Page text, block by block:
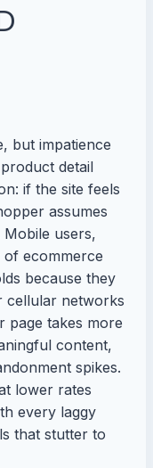
but impatience
detail
if the site feels
assumes
users,
ecommerce
because they
cellular networks
page takes more
content,
spikes.
lower rates
every laggy
that stutter to